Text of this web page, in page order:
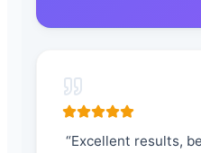
“Excellent results,